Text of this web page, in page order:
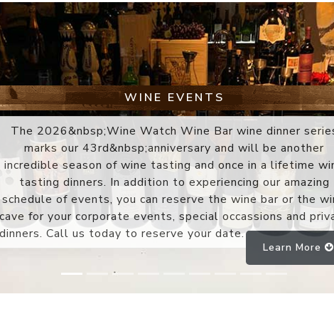
WINE GIFT BOXES
The gift of a Wine Watch gift box is truly a reflection of
sophistication. Every wine chosen for the gift box
selected for its overall quality and value: I taste thousands
wines at my desk during the year and travel the world to
discover new selections as well. Wine Watch is the
unique wine boutique anywhere and the same is true of our
gift box presentation. Each wine in our gift box program
accompanied by a winery profile. The collection of
profiles a...
Learn More